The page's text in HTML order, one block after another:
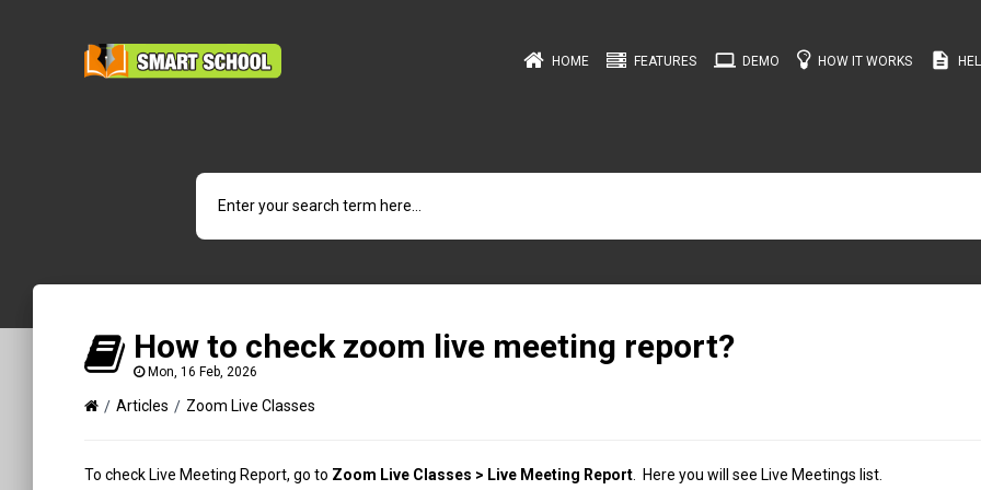
HOME FEATURES computer DEMO HOW IT WORKS description
How to check zoom live meeting report?
Mon, 16 Feb, 2026
Articles Zoom Live Classes
To check Live Meeting Report, go to Zoom Live Classes > Live Meeting Report . Here you will see Live Meetings list.